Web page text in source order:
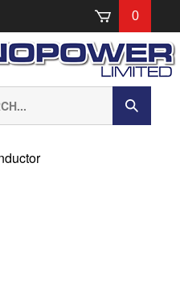
0
Submit
Search